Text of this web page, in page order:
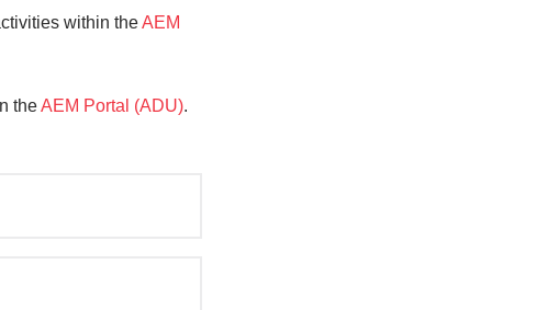
within theAEM
theAEM Portal (ADU).